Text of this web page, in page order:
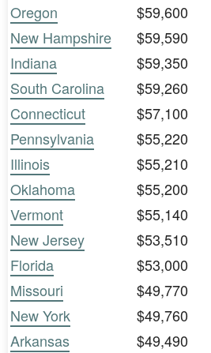
Oregon
$59,600
New Hampshire
$59,590
Indiana
$59,350
South Carolina
$59,260
Connecticut
$57,100
Pennsylvania
$55,220
Illinois
$55,210
Oklahoma
$55,200
Vermont
$55,140
New Jersey
$53,510
Florida
$53,000
Missouri
$49,770
New York
$49,760
Arkansas
$49,490